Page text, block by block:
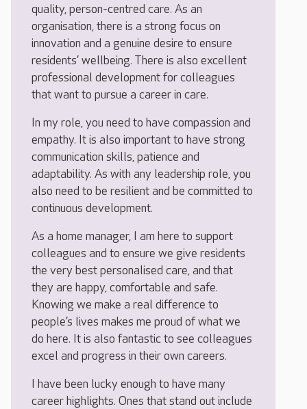
quality, person-centred care. As an
organisation, there is a strong focus on
innovation and a genuine desire to ensure
residents’ wellbeing. There is also excellent
professional development for colleagues
that want to pursue a career in care.
In my role, you need to have compassion and
empathy. It is also important to have strong
communication skills, patience and
adaptability. As with any leadership role, you
also need to be resilient and be committed to
continuous development.
As a home manager, I am here to support
colleagues and to ensure we give residents
the very best personalised care, and that
they are happy, comfortable and safe.
Knowing we make a real difference to
people’s lives makes me proud of what we
do here. It is also fantastic to see colleagues
excel and progress in their own careers.
I have been lucky enough to have many
career highlights. Ones that stand out include